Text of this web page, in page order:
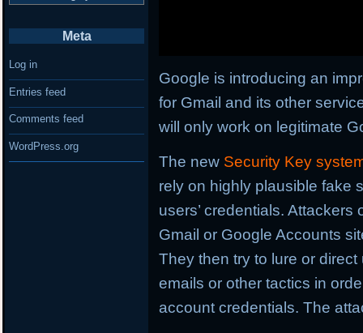
Google is introducing an
for Gmail and its other
will only work on legitimate
The new Security Key
rely on highly plausible fake
users’ credentials.
Gmail or Google Accounts
They then try to lure or
emails or other tactics in
account credentials. The
Meta
Log in
Entries feed
Comments feed
WordPress.org